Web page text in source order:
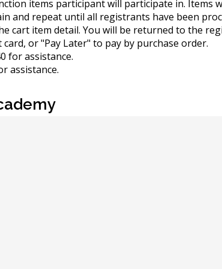
items participant will participate in. Items
and repeat until all registrants have been
cart item detail. You will be returned to the
or "Pay Later" to pay by purchase order.
for assistance.
assistance.